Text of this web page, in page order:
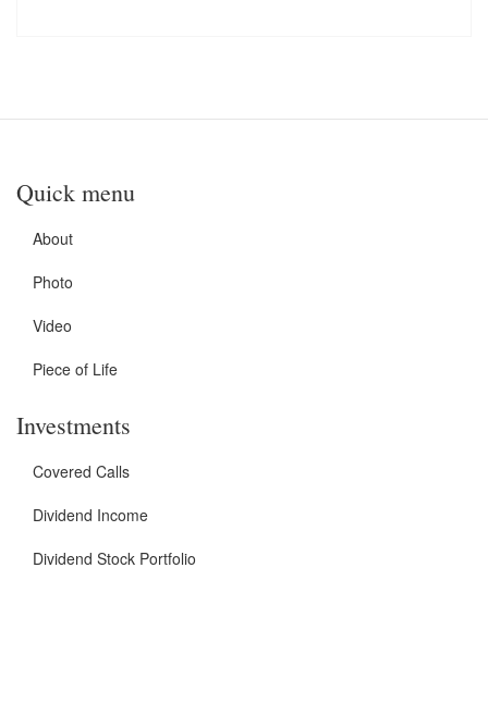
Quick menu
About
Photo
Video
Piece of Life
Investments
Covered Calls
Dividend Income
Dividend Stock Portfolio